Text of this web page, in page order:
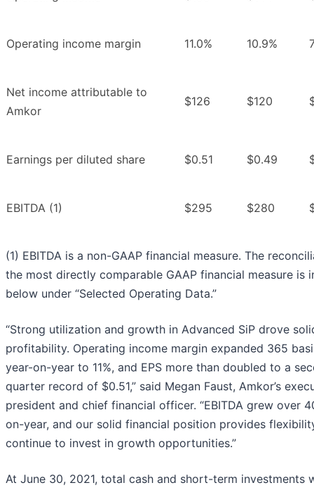
Operating income margin 11.0% 10.9%
Net income attributable to
Amkor
$126 $120
Earnings per diluted share $0.51 $0.49
EBITDA (1) $295 $280
(1) EBITDA is a non-GAAP financial measure. The
the most directly comparable GAAP financial measure is
below under “Selected Operating Data.”
“Strong utilization and growth in Advanced SiP drove
profitability. Operating income margin expanded 365
year-on-year to 11%, and EPS more than doubled to a
quarter record of $0.51,” said Megan Faust, Amkor’s
president and chief financial officer. “EBITDA grew over
on-year, and our solid financial position provides
continue to invest in growth opportunities.”
At June 30, 2021, total cash and short-term investments